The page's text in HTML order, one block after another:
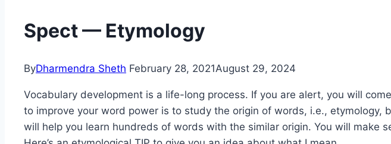
Spect — Etymology
ByDharmendra Sheth February 28, 2021August 29, 2024
Vocabulary development is a life-long process. If you are alert, you will
to improve your word power is to study the origin of words, i.e.,
will help you learn hundreds of words with the similar origin. You will make